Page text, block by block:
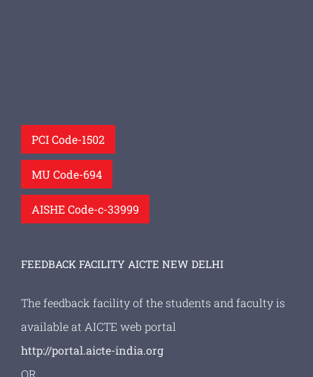
PCI Code-1502
MU Code-694
AISHE Code-c-33999
FEEDBACK FACILITY AICTE NEW DELHI
The feedback facility of the students and faculty is
available at AICTE web portal
http://portal.aicte-india.org
OR